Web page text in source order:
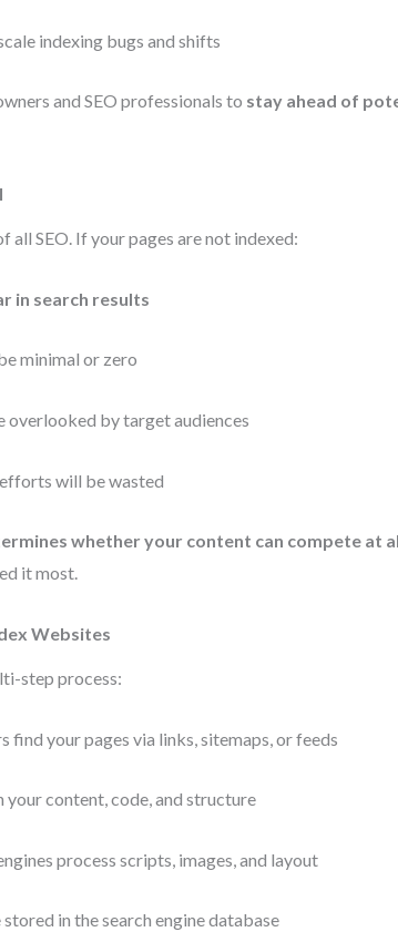
indexing bugs and shifts
and SEO professionals to stay ahead of
all SEO. If your pages are not indexed:
in search results
minimal or zero
overlooked by target audiences
will be wasted
whether your content can compete at
it most.
Websites
step process:
find your pages via links, sitemaps, or feeds
your content, code, and structure
process scripts, images, and layout
stored in the search engine database